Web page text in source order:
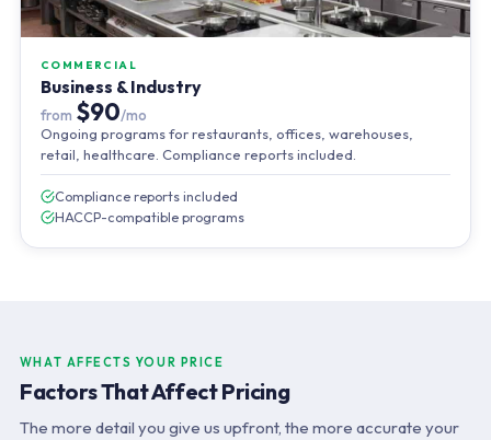
COMMERCIAL
Business & Industry
from $90/mo
Ongoing programs for restaurants, offices, warehouses,
retail, healthcare. Compliance reports included.
Compliance reports included
HACCP-compatible programs
WHAT AFFECTS YOUR PRICE
Factors That Affect Pricing
The more detail you give us upfront, the more accurate your